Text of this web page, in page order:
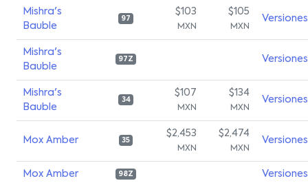
Mishra's
Bauble
97
$103
MXN
$105
MXN
Versiones
Mishra's
Bauble
97Z Versiones
Mishra's
Bauble
34
$107
MXN
$134
MXN
Versiones
Mox Amber 35
$2,453
MXN
$2,474
MXN
Versiones
Mox Amber 98Z Versiones